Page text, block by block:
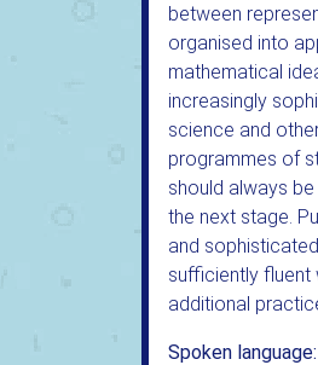
between
organised into
mathematical
increasingly
science and
programmes of
should always
the next stage.
and
sufficiently fluent
additional
Spoken language: